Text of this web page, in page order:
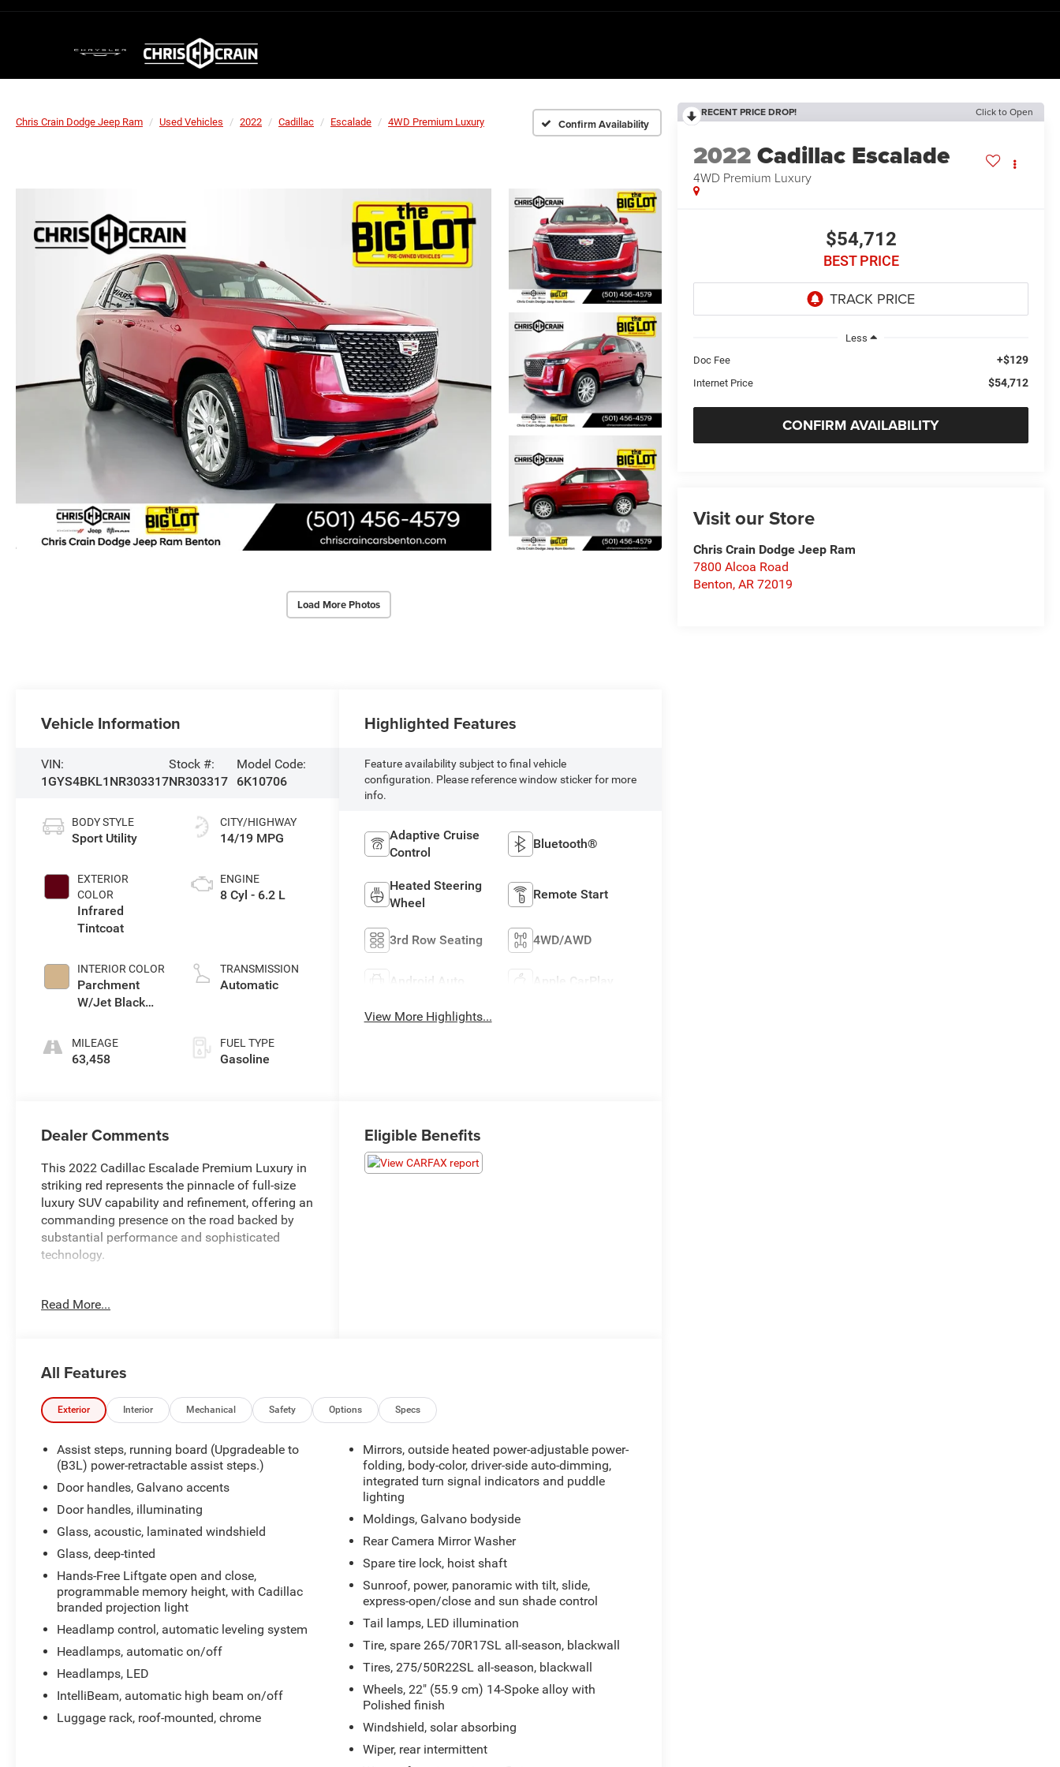
Chris Crain Dodge Jeep Ram Used Vehicles 2022 Cadillac Escalade 4WD Premium Luxury Confirm Availability
Load More Photos
RECENT PRICE DROP! Click to Open
2022Cadillac Escalade
4WD Premium Luxury
$54,712
BEST PRICE
Less
Doc Fee
+$129
Internet Price $54,712
CONFIRM AVAILABILITY
Visit our Store
Chris Crain Dodge Jeep Ram
7800 Alcoa Road
Benton,AR 72019
Vehicle Information
VIN:
1GYS4BKL1NR303317
Stock #:
NR303317
Model Code:
6K10706
BODY STYLE
Sport Utility
EXTERIOR
COLOR
Infrared
Tintcoat
INTERIOR COLOR
Parchment
W/Jet Black
MILEAGE
63,458
CITY/HIGHWAY
14/19 MPG
ENGINE
8 Cyl - 6.2 L
TRANSMISSION
Automatic
FUEL TYPE
Gasoline
Highlighted Features
Feature availability subject to final vehicle
configuration. Please reference window sticker for more
info.
Adaptive Cruise
Control
Bluetooth®
Heated Steering
Wheel
Remote Start
3rd Row Seating 4WD/AWD
Android Auto Apple CarPlay
View More Highlights...
Dealer Comments
This 2022 Cadillac Escalade Premium Luxury in
striking red represents the pinnacle of full-size
luxury SUV capability and refinement, offering an
commanding presence on the road backed by
substantial performance and sophisticated
technology.
transmission and 4WD capability
premium sound quality
- Power panoramic tilt-sliding sunroof
- Heated and ventilated driver and front
- Adaptive cruise control with enhanced safety
features
- Wireless Apple CarPlay and Android Auto
- Rear camera mirror with integrated washer
- Lane change alert with side blind zone alert
- Enhanced automatic parking assist with
reconfigurable head-up display
- 22-inch alloy wheels with polished finish
- Running board assist steps for easier access
The Escalade delivers commanding road
presence paired with genuine utility. With its 6.2L
V8 engine producing substantial power and the
responsive 10-speed automatic transmission,
this SUV handles both highway driving and
Read More...
Eligible Benefits
All Features
Exterior Interior Mechanical Safety Options Specs
Assist steps, running board (Upgradeable to
(B3L) power-retractable assist steps.)
Door handles, Galvano accents
Door handles, illuminating
Glass, acoustic, laminated windshield
Glass, deep-tinted
Hands-Free Liftgate open and close,
programmable memory height, with Cadillac
branded projection light
Headlamp control, automatic leveling system
Headlamps, automatic on/off
Headlamps, LED
IntelliBeam, automatic high beam on/off
Luggage rack, roof-mounted, chrome
Mirrors, outside heated power-adjustable power-
folding, body-color, driver-side auto-dimming,
integrated turn signal indicators and puddle
lighting
Moldings, Galvano bodyside
Rear Camera Mirror Washer
Spare tire lock, hoist shaft
Sunroof, power, panoramic with tilt, slide,
express-open/close and sun shade control
Tail lamps, LED illumination
Tire, spare 265/70R17SL all-season, blackwall
Tires, 275/50R22SL all-season, blackwall
Wheels, 22" (55.9 cm) 14-Spoke alloy with
Polished finish
Windshield, solar absorbing
Wiper, rear intermittent